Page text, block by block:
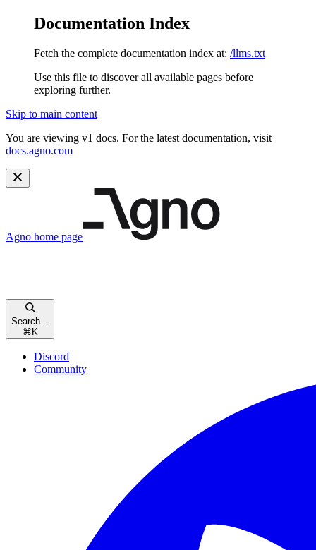
Documentation Index
Fetch the complete documentation index at: /llms.txt
Use this file to discover all available pages before
exploring further.
Skip to main content
You are viewing v1 docs. For the latest documentation, visit
docs.agno.com
Agno home page
Search...
⌘ K
Discord
Community